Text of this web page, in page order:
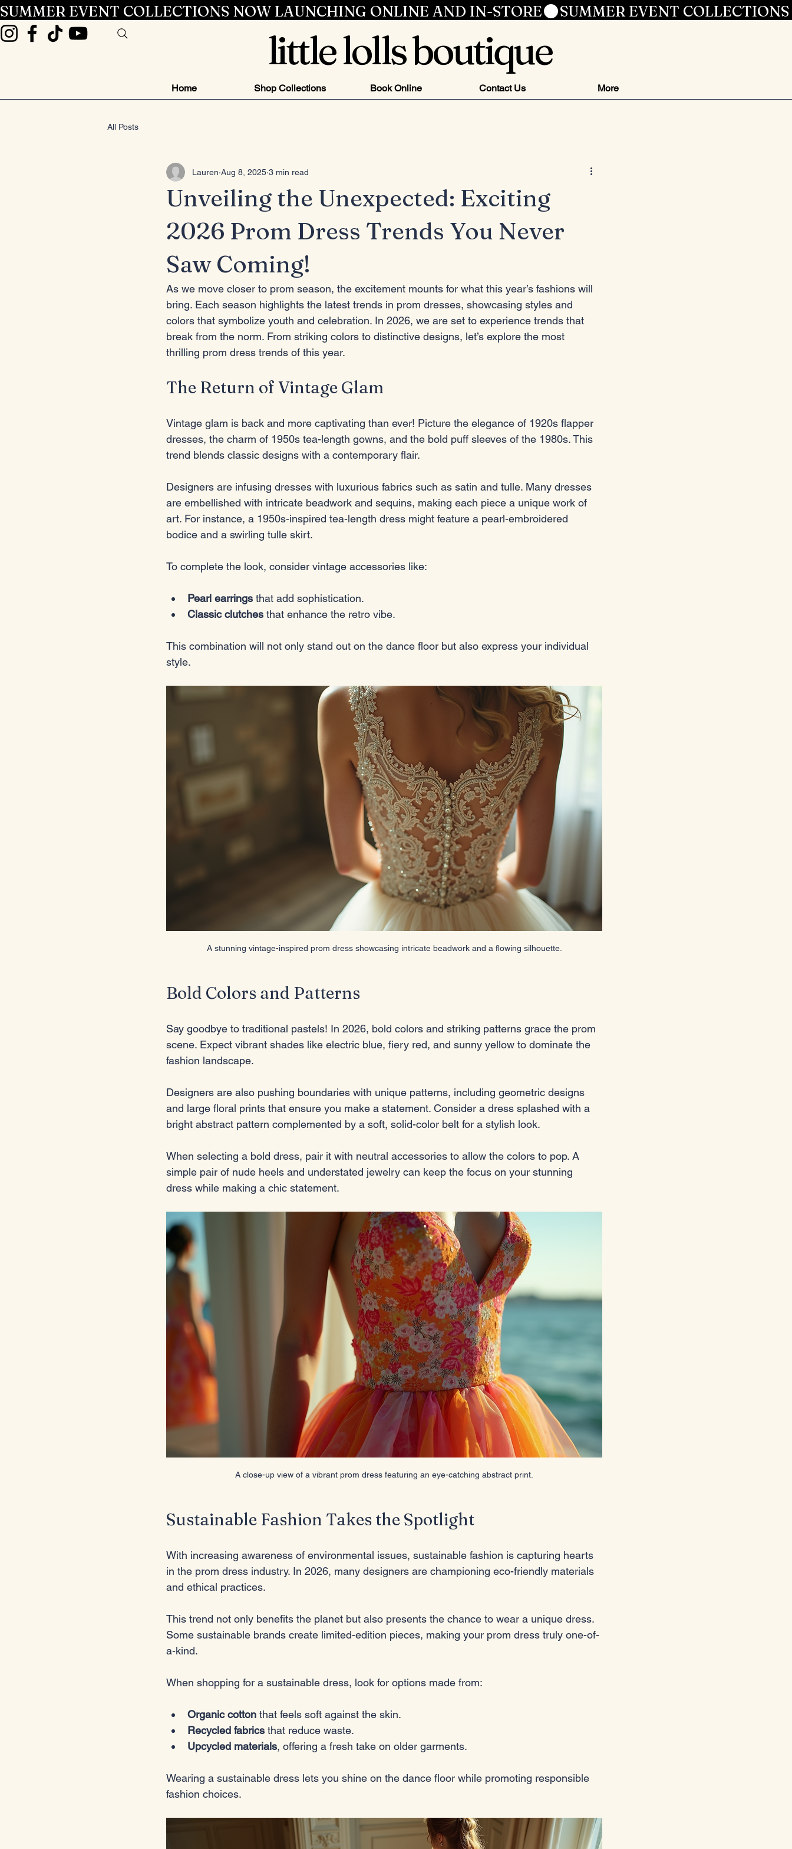
SUMMER EVENT COLLECTIONS NOW LAUNCHING ONLINE AND IN-STORE
little lolls boutique
Home Shop Collections Book Online Contact Us More
All Posts
Unveiling the Unexpected: Exciting
2026 Prom Dress Trends You Never
Saw Coming!
Lauren Aug 8, 2025 3 min read
As we move closer to prom season, the excitement mounts for what this year’s fashions will
bring. Each season highlights the latest trends in prom dresses, showcasing styles and
colors that symbolize youth and celebration. In 2026, we are set to experience trends that
break from the norm. From striking colors to distinctive designs, let’s explore the most
thrilling prom dress trends of this year.
The Return of Vintage Glam
Vintage glam is back and more captivating than ever! Picture the elegance of 1920s flapper
dresses, the charm of 1950s tea-length gowns, and the bold puff sleeves of the 1980s. This
trend blends classic designs with a contemporary flair.
Designers are infusing dresses with luxurious fabrics such as satin and tulle. Many dresses
are embellished with intricate beadwork and sequins, making each piece a unique work of
art. For instance, a 1950s-inspired tea-length dress might feature a pearl-embroidered
bodice and a swirling tulle skirt.
To complete the look, consider vintage accessories like:
Pearl earrings that add sophistication.
Classic clutches that enhance the retro vibe.
This combination will not only stand out on the dance floor but also express your individual
style.
A stunning vintage-inspired prom dress showcasing intricate beadwork and a flowing silhouette.
Bold Colors and Patterns
Say goodbye to traditional pastels! In 2026, bold colors and striking patterns grace the prom
scene. Expect vibrant shades like electric blue, fiery red, and sunny yellow to dominate the
fashion landscape.
Designers are also pushing boundaries with unique patterns, including geometric designs
and large floral prints that ensure you make a statement. Consider a dress splashed with a
bright abstract pattern complemented by a soft, solid-color belt for a stylish look.
When selecting a bold dress, pair it with neutral accessories to allow the colors to pop. A
simple pair of nude heels and understated jewelry can keep the focus on your stunning
dress while making a chic statement.
A close-up view of a vibrant prom dress featuring an eye-catching abstract print.
Sustainable Fashion Takes the Spotlight
With increasing awareness of environmental issues, sustainable fashion is capturing hearts
in the prom dress industry. In 2026, many designers are championing eco-friendly materials
and ethical practices.
This trend not only benefits the planet but also presents the chance to wear a unique dress.
Some sustainable brands create limited-edition pieces, making your prom dress truly one-of-
a-kind.
When shopping for a sustainable dress, look for options made from:
Organic cotton that feels soft against the skin.
Recycled fabrics that reduce waste.
Upcycled materials, offering a fresh take on older garments.
Wearing a sustainable dress lets you shine on the dance floor while promoting responsible
fashion choices.